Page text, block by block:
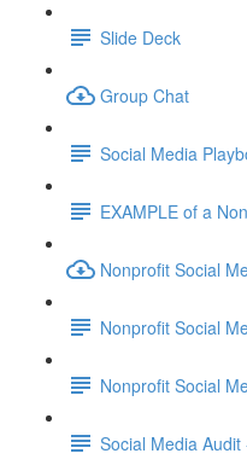
Slide Deck
Group Chat
Social Media
EXAMPLE of a
Nonprofit Social
Nonprofit Social
Nonprofit Social
Social Media